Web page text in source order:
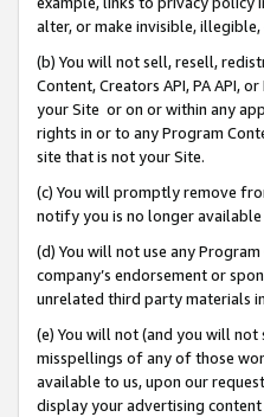
alter, or make invisible,
(b) You will not sell, resell,
Content, Creators API, PA API,
your Site or on or within any
rights in or to any Program
site that is not your Site.
(c) You will promptly remove
notify you is no longer
(d) You will not use any
company’s endorsement or
unrelated third party materials
(e) You will not (and you will
misspellings of any of those
available to us, upon our
display your advertising content